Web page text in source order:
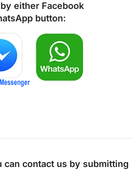
either Facebook
button:
contact us by submitting